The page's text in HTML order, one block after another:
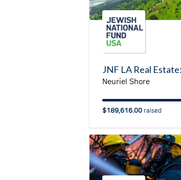
Neuriel Shore
$189,616.00 raised